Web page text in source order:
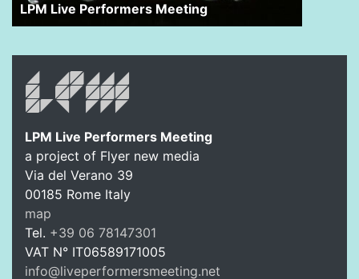
LPM Live Performers Meeting
LPM Live Performers Meeting
a project of Flyer new media
Via del Verano 39
00185 Rome Italy
map
Tel. +39 06 78147301
VAT N° IT06589171005
info@liveperformersmeeting.net